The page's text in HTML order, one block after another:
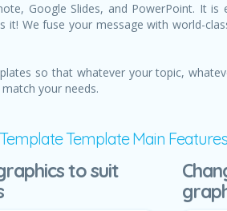
Google Slides, and PowerPoint. It
We fuse your message with world-
so that whatever your topic,
your needs.
Template Main Features
to suit